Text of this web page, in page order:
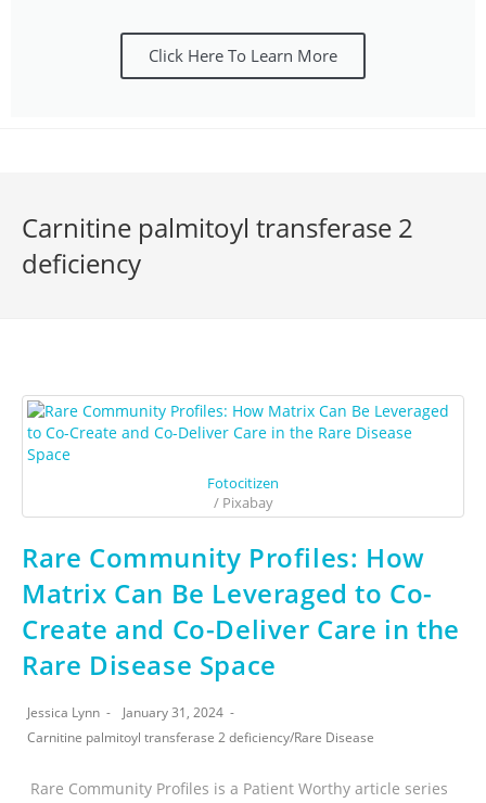
Click Here To Learn More
Carnitine palmitoyl transferase 2
deficiency
Fotocitizen
/ Pixabay
Rare Community Profiles: How
Matrix Can Be Leveraged to Co-
Create and Co-Deliver Care in the
Rare Disease Space
Jessica Lynn
January 31, 2024
Carnitine palmitoyl transferase 2 deficiency/Rare Disease
Rare Community Profiles is a Patient Worthy article series